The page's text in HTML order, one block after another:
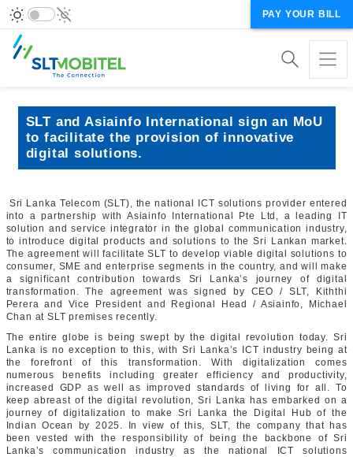
PAY YOUR BILL
SLT and Asiainfo International sign an MoU
to facilitate the provision of innovative
digital solutions.
Sri Lanka Telecom (SLT), the national ICT solutions provider entered
into a partnership with Asiainfo International Pte Ltd, a leading IT
solution and service integrator in the global communication industry,
to introduce digital products and solutions to the Sri Lankan market.
The agreement will facilitate SLT to develop viable digital solutions to
consumer, SME and enterprise segments in the country, and will make
a significant contribution towards Sri Lanka’s journey of digital
transformation. The agreement was signed by CEO / SLT, Kiththi
Perera and Vice President and Regional Head / Asiainfo, Michael
Chan at SLT premises recently.
The entire globe is being swept by the digital revolution today. Sri
Lanka is no exception to this, with Sri Lanka’s ICT industry being at
the forefront of this transformation. With digitalization comes
numerous benefits including greater efficiency and productivity,
increased GDP as well as improved standards of living for all. To
keep abreast of the digital revolution, Sri Lanka has embarked on a
journey of digitalization to make Sri Lanka the Digital Hub of the
Indian Ocean by 2025. In view of this, SLT, the company that has
been vested with the responsibility of being the backbone of Sri
Lanka’s communication industry as the national ICT solutions